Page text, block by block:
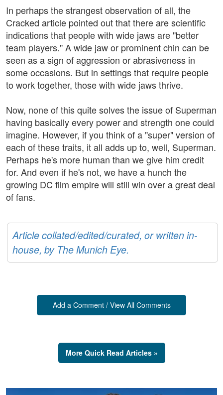
In perhaps the strangest observation of all, the
Cracked article pointed out that there are scientific
indications that people with wide jaws are "better
team players." A wide jaw or prominent chin can be
seen as a sign of aggression or abrasiveness in
some occasions. But in settings that require people
to work together, those with wide jaws thrive.
Now, none of this quite solves the issue of Superman
having basically every power and strength one could
imagine. However, if you think of a "super" version of
each of these traits, it all adds up to, well, Superman.
Perhaps he's more human than we give him credit
for. And even if he's not, we have a hunch the
growing DC film empire will still win over a great deal
of fans.
Article collated/edited/curated, or written in-
house, by The Munich Eye.
Add a Comment / View All Comments
More Quick Read Articles »